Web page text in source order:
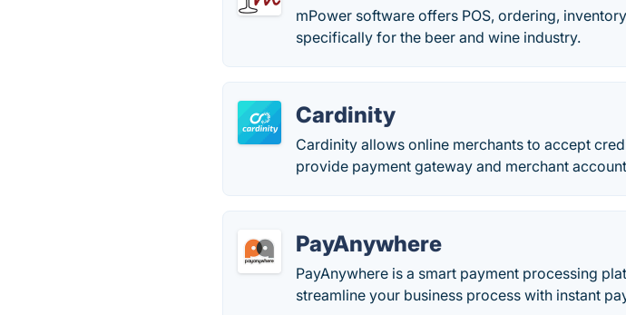
mPower software offers POS, ordering,
specifically for the beer and wine industry.
Cardinity
Cardinity allows online merchants to accept
provide payment gateway and merchant
PayAnywhere
PayAnywhere is a smart payment processing
streamline your business process with instant